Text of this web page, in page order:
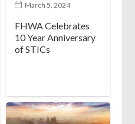
March 5, 2024
FHWA Celebrates
10 Year Anniversary
of STICs